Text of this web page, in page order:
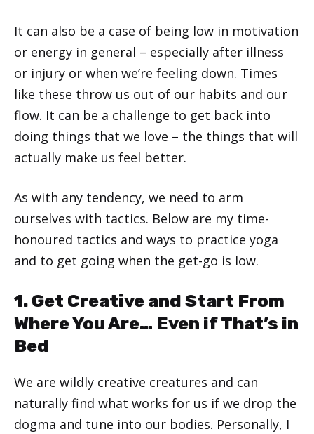
It can also be a case of being low in motivation
or energy in general – especially after illness
or injury or when we’re feeling down. Times
like these throw us out of our habits and our
flow. It can be a challenge to get back into
doing things that we love – the things that will
actually make us feel better.
As with any tendency, we need to arm
ourselves with tactics. Below are my time-
honoured tactics and ways to practice yoga
and to get going when the get-go is low.
1. Get Creative and Start From
Where You Are… Even if That’s in
Bed
We are wildly creative creatures and can
naturally find what works for us if we drop the
dogma and tune into our bodies. Personally, I